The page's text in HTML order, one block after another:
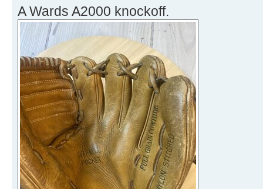
A Wards A2000 knockoff.